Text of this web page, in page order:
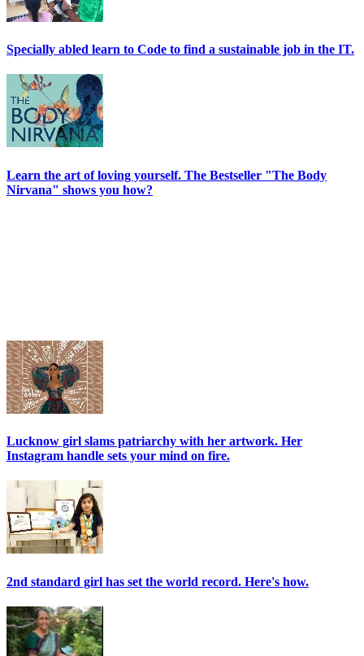
Specially abled learn to Code to find a sustainable job in the IT.
Learn the art of loving yourself. The Bestseller "The Body
Nirvana" shows you how?
Lucknow girl slams patriarchy with her artwork. Her
Instagram handle sets your mind on fire.
2nd standard girl has set the world record. Here's how.